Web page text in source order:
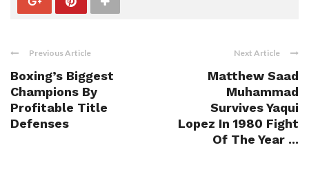
Previous Article
Boxing’s Biggest
Champions By
Profitable Title
Defenses
Next Article
Matthew Saad
Muhammad
Survives Yaqui
Lopez In 1980 Fight
Of The Year ...